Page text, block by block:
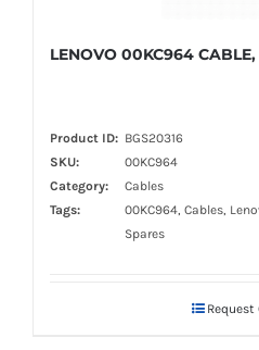
LENOVO 00KC964
Product ID: BGS20316
SKU:
00KC964
Category:
Cables
Tags:
00KC964, Cables,
Spares
Request